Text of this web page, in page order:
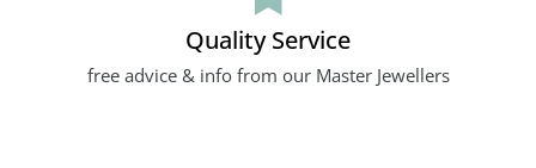
Quality Service
free advice & info from our Master Jewellers